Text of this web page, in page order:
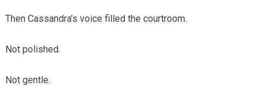
Then Cassandra’s voice filled the courtroom.
Not polished.
Not gentle.